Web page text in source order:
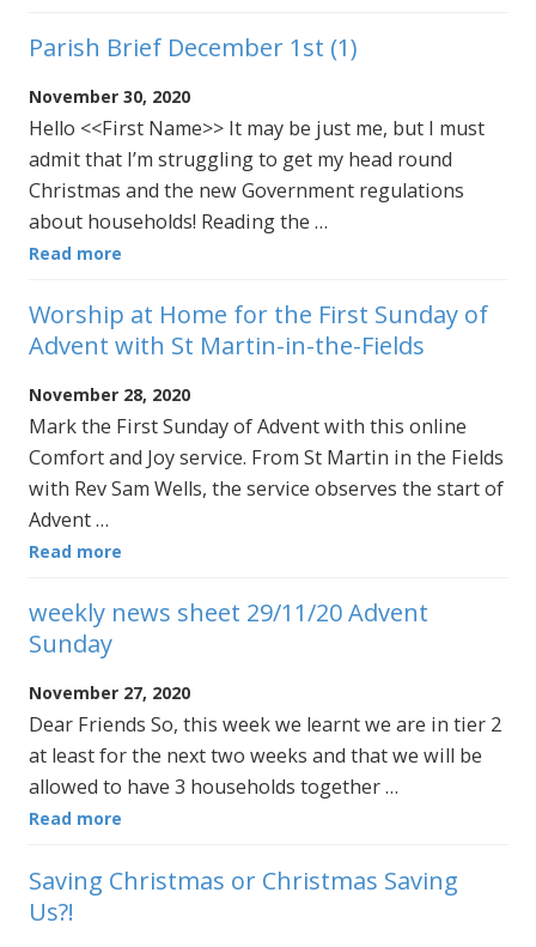
Parish Brief December 1st (1)
November 30, 2020
Hello <<First Name>> It may be just me, but I must
admit that I’m struggling to get my head round
Christmas and the new Government regulations
about households! Reading the …
Read more
Worship at Home for the First Sunday of
Advent with St Martin-in-the-Fields
November 28, 2020
Mark the First Sunday of Advent with this online
Comfort and Joy service. From St Martin in the Fields
with Rev Sam Wells, the service observes the start of
Advent …
Read more
weekly news sheet 29/11/20 Advent
Sunday
November 27, 2020
Dear Friends So, this week we learnt we are in tier 2
at least for the next two weeks and that we will be
allowed to have 3 households together …
Read more
Saving Christmas or Christmas Saving
Us?!